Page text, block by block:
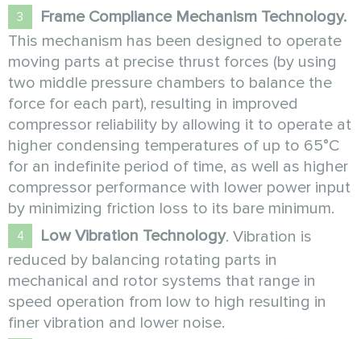
Frame Compliance Mechanism Technology.
This mechanism has been designed to operate
moving parts at precise thrust forces (by using
two middle pressure chambers to balance the
force for each part), resulting in improved
compressor reliability by allowing it to operate at
higher condensing temperatures of up to 65°C
for an indefinite period of time, as well as higher
compressor performance with lower power input
by minimizing friction loss to its bare minimum.
Low Vibration Technology. Vibration is
reduced by balancing rotating parts in
mechanical and rotor systems that range in
speed operation from low to high resulting in
finer vibration and lower noise.